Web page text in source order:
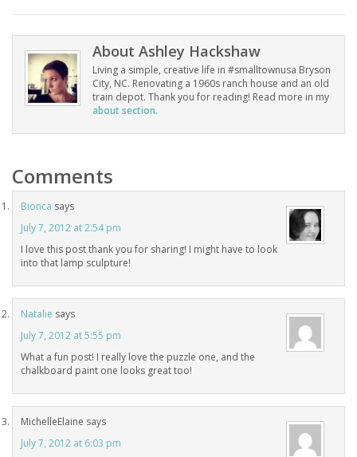
About Ashley Hackshaw
Living a simple, creative life in #smalltownusa Bryson
City, NC. Renovating a 1960s ranch house and an old
train depot. Thank you for reading! Read more in my
about section.
Comments
Bionca says
July 7, 2012 at 2:54 pm
I love this post thank you for sharing! I might have to look
into that lamp sculpture!
Natalie says
July 7, 2012 at 5:55 pm
What a fun post! I really love the puzzle one, and the
chalkboard paint one looks great too!
MichelleElaine says
July 7, 2012 at 6:03 pm